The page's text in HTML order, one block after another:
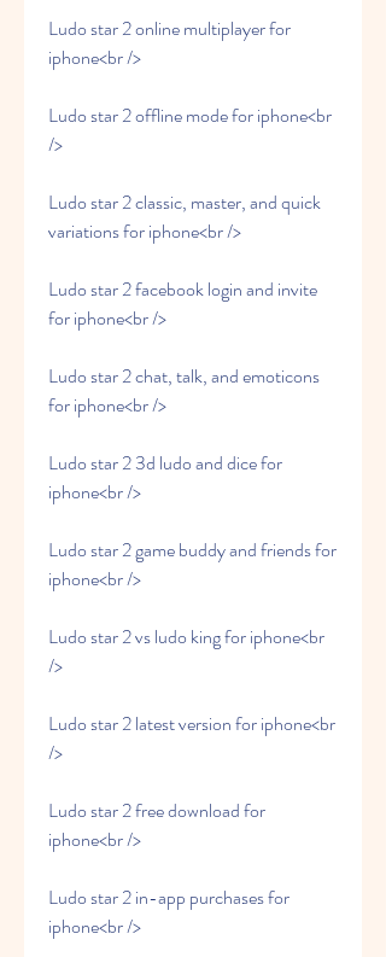
Ludo star 2 online multiplayer for
iphone<br />
Ludo star 2 offline mode for iphone<br
/>
Ludo star 2 classic, master, and quick
variations for iphone<br />
Ludo star 2 facebook login and invite
for iphone<br />
Ludo star 2 chat, talk, and emoticons
for iphone<br />
Ludo star 2 3d ludo and dice for
iphone<br />
Ludo star 2 game buddy and friends for
iphone<br />
Ludo star 2 vs ludo king for iphone<br
/>
Ludo star 2 latest version for iphone<br
/>
Ludo star 2 free download for
iphone<br />
Ludo star 2 in-app purchases for
iphone<br />